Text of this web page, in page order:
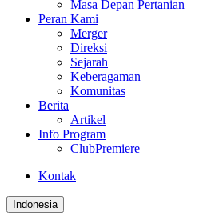
Masa Depan Pertanian
Peran Kami
Merger
Direksi
Sejarah
Keberagaman
Komunitas
Berita
Artikel
Info Program
ClubPremiere
Kontak
Indonesia